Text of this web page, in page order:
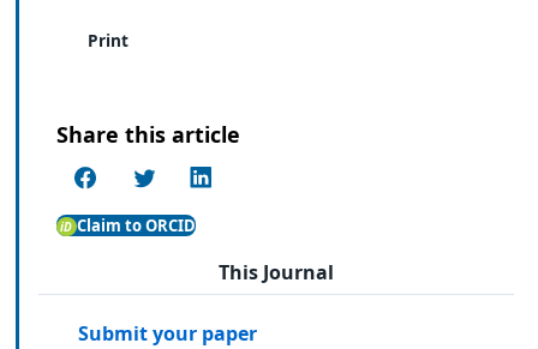
Print
Share this article
Claim to ORCID
This Journal
Submit your paper